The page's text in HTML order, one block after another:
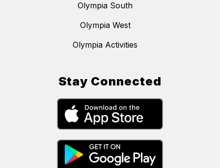
Olympia South
Olympia West
Olympia Activities
Stay Connected